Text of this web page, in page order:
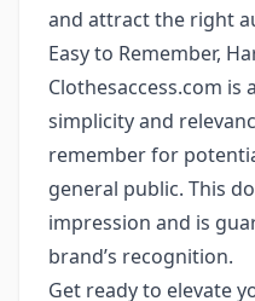
and attract the right
Easy to Remember,
Clothesaccess.com
simplicity and
remember for
general public. This
impression and is
brand’s recognition.
Get ready to elevate